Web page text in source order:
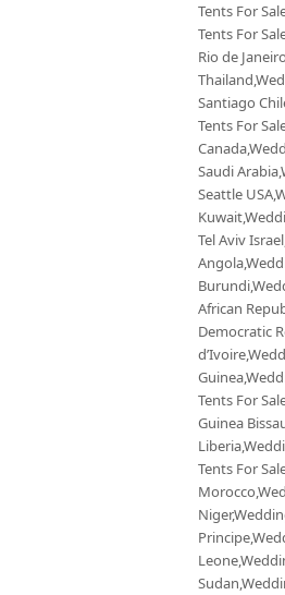
Tents For
Tents For
Rio de
Santiago
Tents For
Saudi
Seattle
Tel Aviv
African
Democratic
Tents For
Guinea
Tents For